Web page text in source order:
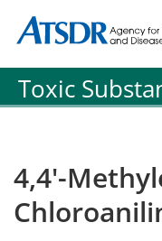
Agency for Toxic
Agency for Toxic
Toxic
4,4'-